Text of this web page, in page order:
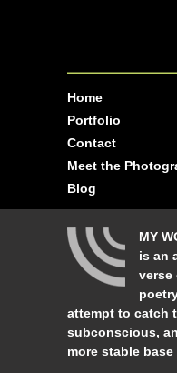
Home
Portfolio
Contact
Meet the
Blog
MY
is an
verse
attempt to catch
subconscious,
more stable